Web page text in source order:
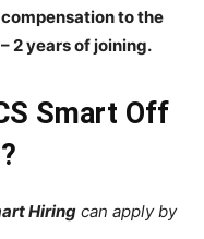
to the
2 years of joining.
Smart Off
Hiring can apply by